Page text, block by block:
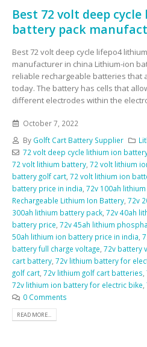
Best 72 volt deep
battery pack
Best 72 volt deep cycle lifepo4
manufacturer in china Lithium-ion
reliable rechargeable batteries that
today. The battery has cells that
different electrodes within the
October 7, 2022
By Golft Cart Battery Supplier
72 volt deep cycle lithium ion
72 volt lithium battery 72 volt lithium
battery golf cart 72 volt lithium ion
battery price in india 72v 100ah
Rechargeable Lithium Ion Battery 72v
300ah lithium battery pack 72v 40ah
battery price 72v 45ah lithium
50ah lithium ion battery price in india
battery full charge voltage 72v battery
cart battery 72v lithium battery for
golf cart 72v lithium golf cart batteries
72v lithium ion battery for electric bike
0 Comments
READ MORE...